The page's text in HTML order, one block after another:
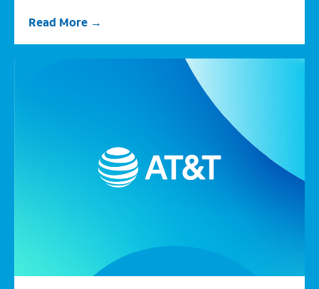
Read More